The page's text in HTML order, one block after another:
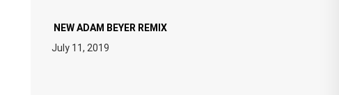
NEW ADAM BEYER REMIX
July 11, 2019